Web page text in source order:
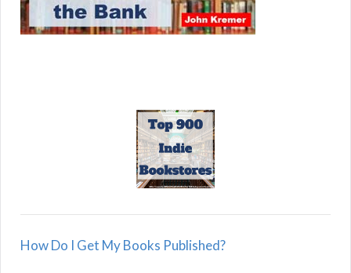
How Do I Get My Books Published?